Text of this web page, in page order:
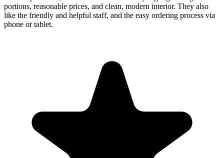
portions, reasonable prices, and clean, modern interior. They also
like the friendly and helpful staff, and the easy ordering process via
phone or tablet.